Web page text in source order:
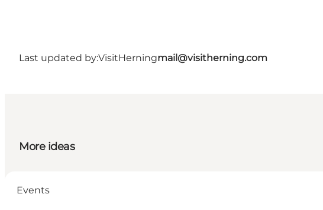
Last updated by:VisitHerningmail@visitherning.com
More ideas
Events